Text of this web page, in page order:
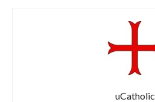
uCatholic